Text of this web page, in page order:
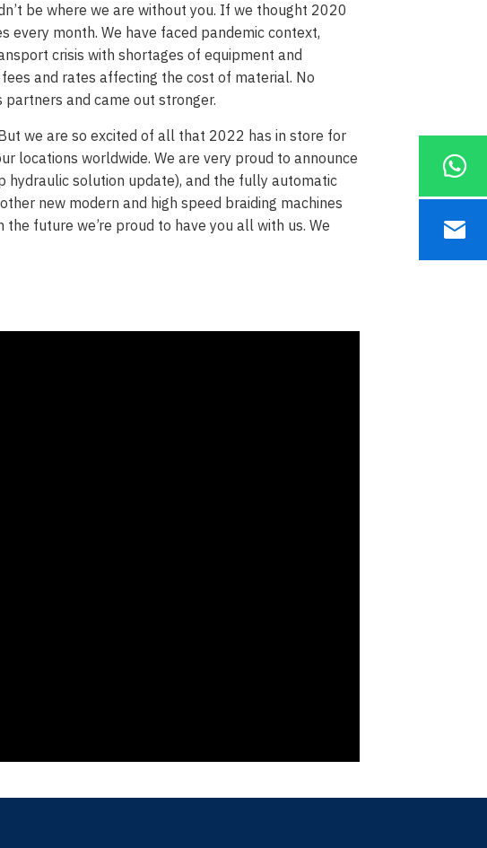
be where we are without you. If we thought 2020
month. We have faced pandemic context,
crisis with shortages of equipment and
and rates affecting the cost of material. No
and came out stronger.
we are so excited of all that 2022 has in store for
locations worldwide. We are very proud to announce
hydraulic solution update), and the fully automatic
new modern and high speed braiding machines
future we’re proud to have you all with us. We